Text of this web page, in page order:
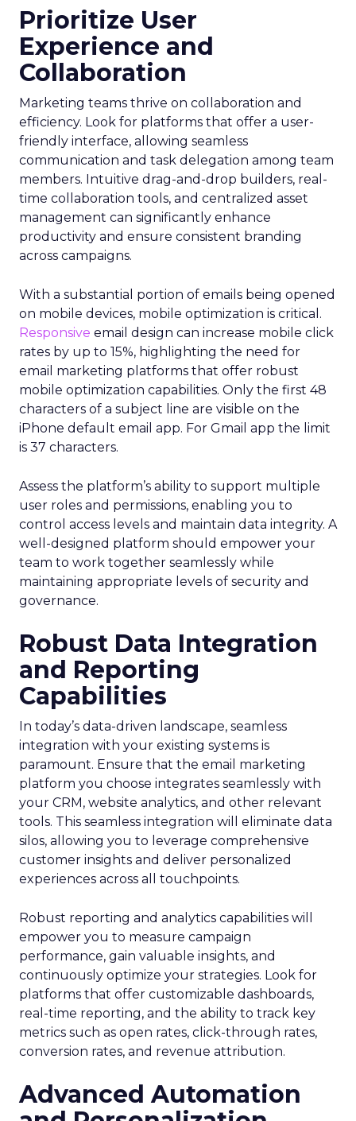
Prioritize User
Experience and
Collaboration
Marketing teams thrive on collaboration and
efficiency. Look for platforms that offer a user-
friendly interface, allowing seamless
communication and task delegation among team
members. Intuitive drag-and-drop builders, real-
time collaboration tools, and centralized asset
management can significantly enhance
productivity and ensure consistent branding
across campaigns.
With a substantial portion of emails being opened
on mobile devices, mobile optimization is critical.
Responsive email design can increase mobile click
rates by up to 15%, highlighting the need for
email marketing platforms that offer robust
mobile optimization capabilities​. Only the first 48
characters of a subject line are visible on the
iPhone default email app. For Gmail app the limit
is 37 characters.
Assess the platform’s ability to support multiple
user roles and permissions, enabling you to
control access levels and maintain data integrity. A
well-designed platform should empower your
team to work together seamlessly while
maintaining appropriate levels of security and
governance.
Robust Data Integration
and Reporting
Capabilities
In today’s data-driven landscape, seamless
integration with your existing systems is
paramount. Ensure that the email marketing
platform you choose integrates seamlessly with
your CRM, website analytics, and other relevant
tools. This seamless integration will eliminate data
silos, allowing you to leverage comprehensive
customer insights and deliver personalized
experiences across all touchpoints.
Robust reporting and analytics capabilities will
empower you to measure campaign
performance, gain valuable insights, and
continuously optimize your strategies. Look for
platforms that offer customizable dashboards,
real-time reporting, and the ability to track key
metrics such as open rates, click-through rates,
conversion rates, and revenue attribution.
Advanced Automation